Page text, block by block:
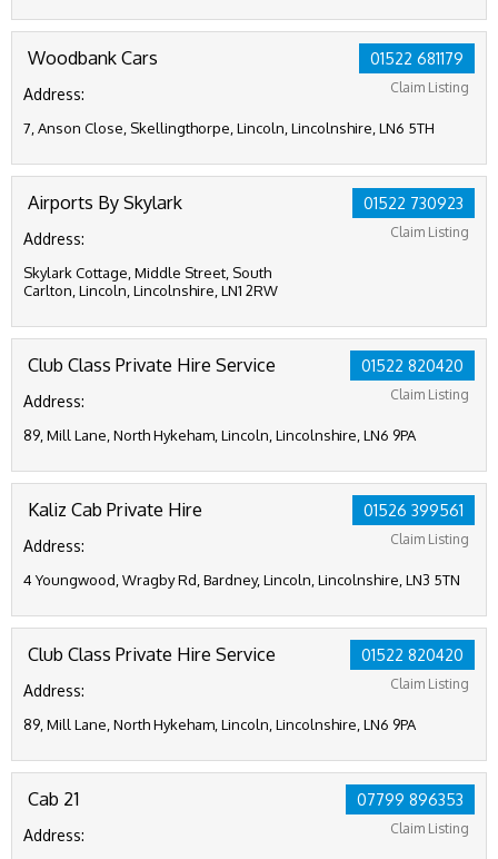
01522 681179
Claim Listing
Woodbank Cars
Address:
7, Anson Close, Skellingthorpe, Lincoln, Lincolnshire, LN6 5TH
01522 730923
Claim Listing
Airports By Skylark
Address:
Skylark Cottage, Middle Street, South
Carlton, Lincoln, Lincolnshire, LN1 2RW
01522 820420
Claim Listing
Club Class Private Hire Service
Address:
89, Mill Lane, North Hykeham, Lincoln, Lincolnshire, LN6 9PA
01526 399561
Claim Listing
Kaliz Cab Private Hire
Address:
4 Youngwood, Wragby Rd, Bardney, Lincoln, Lincolnshire, LN3 5TN
01522 820420
Claim Listing
Club Class Private Hire Service
Address:
89, Mill Lane, North Hykeham, Lincoln, Lincolnshire, LN6 9PA
07799 896353
Claim Listing
Cab 21
Address: